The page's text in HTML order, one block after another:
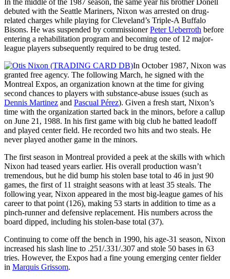
debuted with the Seattle Mariners, Nixon was arrested on drug-
related charges while playing for Cleveland’s Triple-A Buffalo
Bisons. He was suspended by commissionerPeter Ueberroth before
entering a rehabilitation program and becoming one of 12 major-
league players subsequently required to be drug tested.
In October 1987, Nixon was
granted free agency. The following March, he signed with the
Montreal Expos, an organization known at the time for giving
second chances to players with substance-abuse issues (such as
Dennis Martinez and Pascual Pérez). Given a fresh start, Nixon’s
time with the organization started back in the minors, before a callup
on June 21, 1988. In his first game with big club he batted leadoff
and played center field. He recorded two hits and two steals. He
never played another game in the minors.
The first season in Montreal provided a peek at the skills with which
Nixon had teased years earlier. His overall production wasn’t
tremendous, but he did bump his stolen base total to 46 in just 90
games, the first of 11 straight seasons with at least 35 steals. The
following year, Nixon appeared in the most big-league games of his
career to that point (126), making 53 starts in addition to time as a
pinch-runner and defensive replacement. His numbers across the
board dipped, including his stolen-base total (37).
Continuing to come off the bench in 1990, his age-31 season, Nixon
increased his slash line to .251/.331/.307 and stole 50 bases in 63
tries. However, the Expos had a fine young emerging center fielder
in Marquis Grissom.